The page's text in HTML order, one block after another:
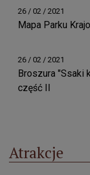
26 / 02 / 2021
Mapa Parku
26 / 02 / 2021
Broszura "Ssaki
część II
Atrakcje